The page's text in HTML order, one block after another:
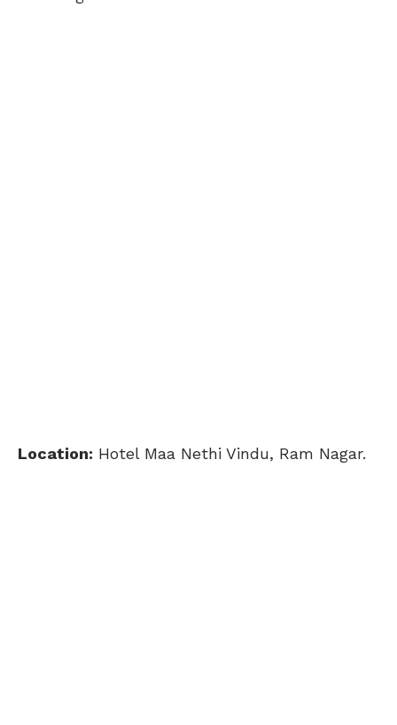
Location: Hotel Maa Nethi Vindu, Ram Nagar.